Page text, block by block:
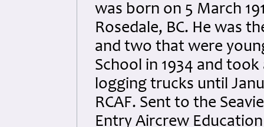
was born on 5 March
Rosedale, BC. He was
and two that were
School in 1934 and
logging trucks until
RCAF. Sent to the
Entry Aircrew